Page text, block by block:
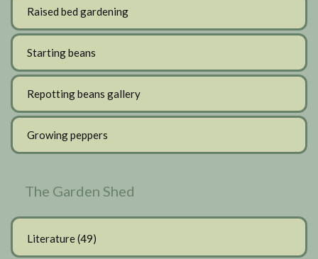
Raised bed gardening
Starting beans
Repotting beans gallery
Growing peppers
The Garden Shed
Literature(49)